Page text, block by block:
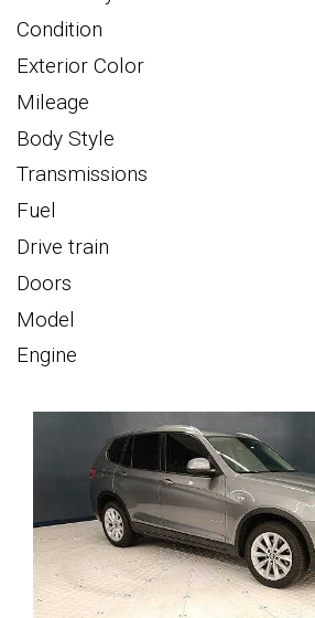
Condition
Exterior Color
Mileage
Body Style
Transmissions
Fuel
Drive train
Doors
Model
Engine